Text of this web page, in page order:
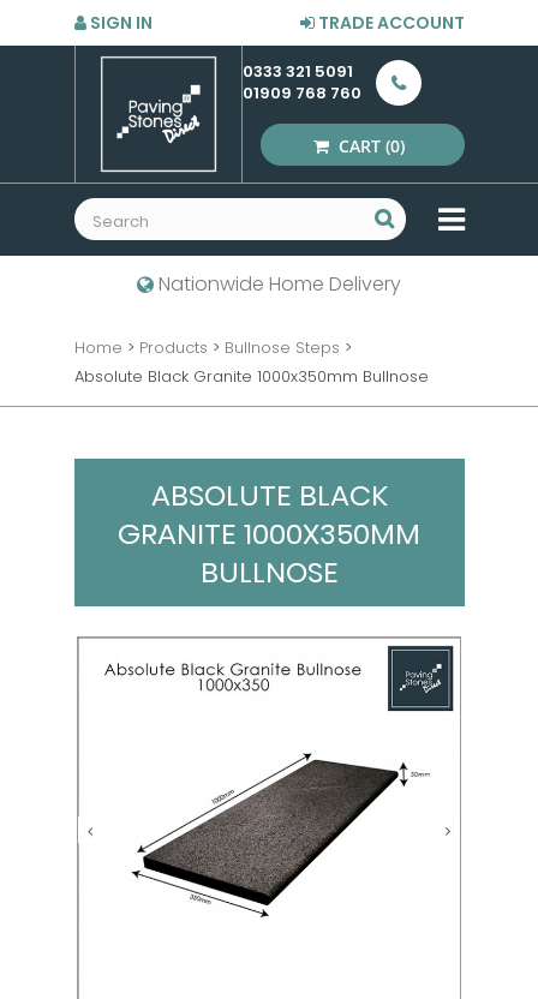
SIGN IN TRADE ACCOUNT
0333 321 5091
01909 768 760
CART (0)
MENU
Nationwide Home Delivery
Home > Products > Bullnose Steps >
Absolute Black Granite 1000x350mm Bullnose
ABSOLUTE BLACK
GRANITE 1000X350MM
BULLNOSE